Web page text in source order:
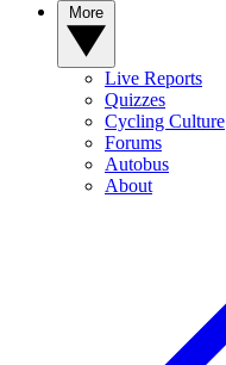
Live Reports
Quizzes
Cycling Culture
Forums
Autobus
About